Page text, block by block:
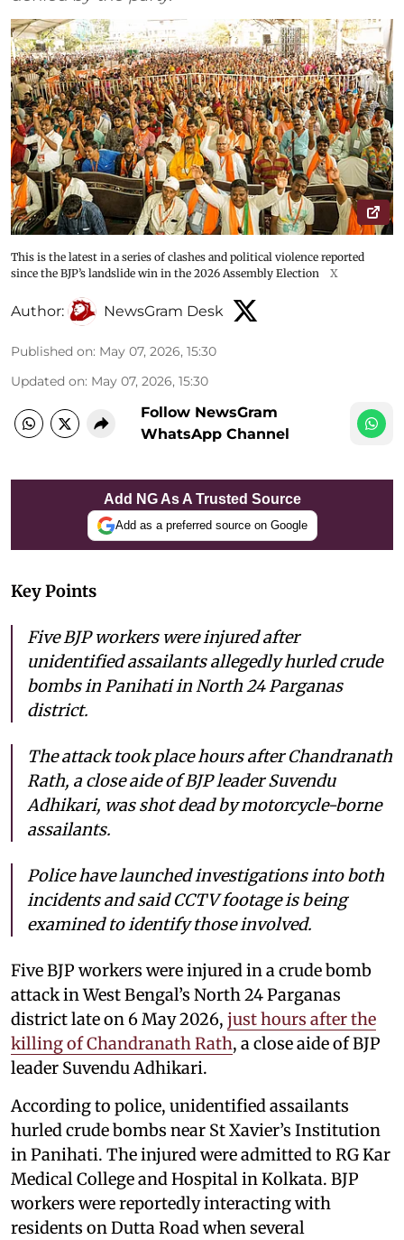
This is the latest in a series of clashes and political violence reported
since the BJP’s landslide win in the 2026 Assembly Election
X
Author: NewsGram Desk
Published on: May 07, 2026, 15:30
Updated on: May 07, 2026, 15:30
Follow NewsGram
WhatsApp Channel
Add NG As A Trusted Source
Add as a preferred source on Google
Key Points
Five BJP workers were injured after
unidentified assailants allegedly hurled crude
bombs in Panihati in North 24 Parganas
district.
The attack took place hours after Chandranath
Rath, a close aide of BJP leader Suvendu
Adhikari, was shot dead by motorcycle-borne
assailants.
Police have launched investigations into both
incidents and said CCTV footage is being
examined to identify those involved.
Five BJP workers were injured in a crude bomb
attack in West Bengal’s North 24 Parganas
district late on 6 May 2026, just hours after the
killing of Chandranath Rath, a close aide of BJP
leader Suvendu Adhikari.
According to police, unidentified assailants
hurled crude bombs near St Xavier’s Institution
in Panihati. The injured were admitted to RG Kar
Medical College and Hospital in Kolkata. BJP
workers were reportedly interacting with
residents on Dutta Road when several